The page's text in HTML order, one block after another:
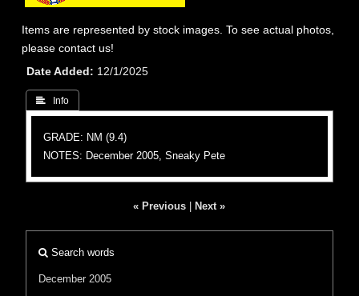
Items are represented by stock images. To see actual photos,
please contact us!
Date Added
12/1/2025
 Info
GRADE: NM (9.4)
NOTES: December 2005, Sneaky Pete
« Previous Next »
Search words
December 2005